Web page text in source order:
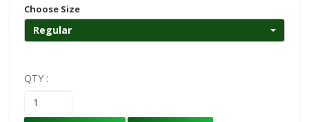
Choose Size
Regular
QTY :